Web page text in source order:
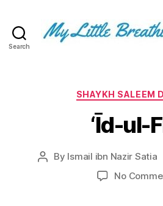
Search
-
I
write
the
few,
SHAYKH SALEEM
‘Īd-ul-
Post
By Ismail ibn Nazir Satia
No